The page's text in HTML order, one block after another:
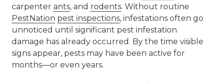
carpenter ants, and rodents. Without routine
PestNation pest inspections, infestations often go
unnoticed until significant pest infestation
damage has already occurred. By the time visible
signs appear, pests may have been active for
months—or even years.